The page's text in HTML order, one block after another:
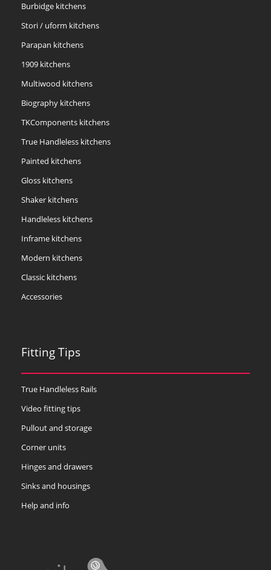
Burbidge kitchens
Stori / uform kitchens
Parapan kitchens
1909 kitchens
Multiwood kitchens
Biography kitchens
TKComponents kitchens
True Handleless kitchens
Painted kitchens
Gloss kitchens
Shaker kitchens
Handleless kitchens
Inframe kitchens
Modern kitchens
Classic kitchens
Accessories
Fitting Tips
True Handleless Rails
Video fitting tips
Pullout and storage
Corner units
Hinges and drawers
Sinks and housings
Help and info